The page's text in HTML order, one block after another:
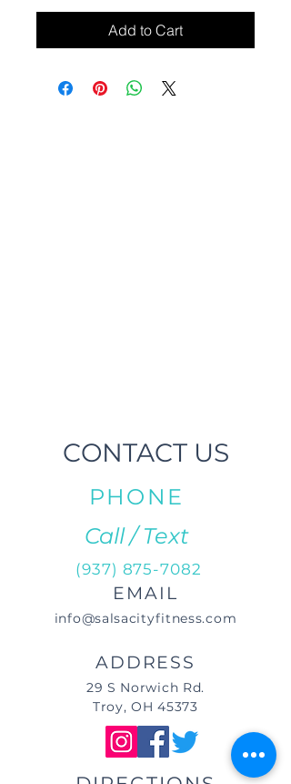
Add to Cart
CONTACT US
PHONE
Call / Text
(937) 875-7082
EMAIL
info@salsacityfitness.com
ADDRESS
29 S Norwich Rd.
Troy, OH 45373